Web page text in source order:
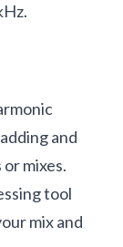
and
mixes.
tool
mix and